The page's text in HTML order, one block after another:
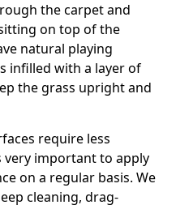
the carpet and
on top of the
natural playing
infilled with a layer of
the grass upright and
require less
very important to apply
on a regular basis. We
cleaning, drag-